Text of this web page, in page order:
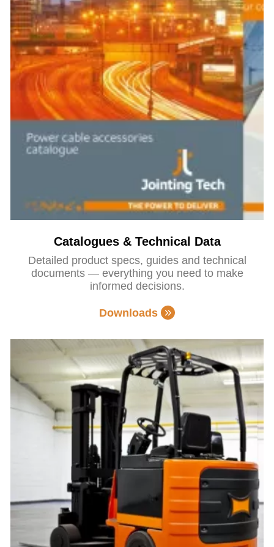
Catalogues & Technical Data
Detailed product specs, guides and technical
documents — everything you need to make
informed decisions.
Downloads